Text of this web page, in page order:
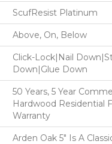
ScufResist Platinum
Above, On, Below
Click-Lock|Nail
Down|Glue Down
50 Years, 5 Year
Hardwood Residential
Warranty
Arden Oak 5" Is A